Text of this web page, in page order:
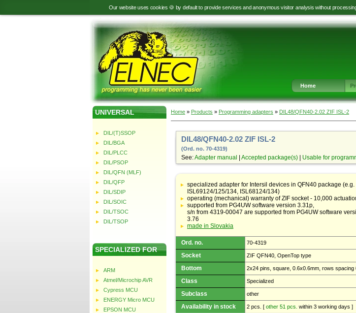
Our website uses cookies 🍪 by default to provide services and anonymous visitor analysis without
Home
UNIVERSAL
DIL/(T)SSOP
DIL/BGA
DIL/PLCC
DIL/PSOP
DIL/QFN (MLF)
DIL/QFP
DIL/SDIP
DIL/SOIC
DIL/TSOC
DIL/TSOP
SPECIALIZED FOR
ARM
Atmel/Microchip AVR
Cypress MCU
ENERGY Micro MCU
EPSON MCU
Home » Products » Programming adapters » DIL48/QFN40-2.02 ZIF ISL-2
DIL48/QFN40-2.02 ZIF ISL-2
(Ord. no. 70-4319)
See:Adapter manual Accepted package(s) Usable for
Table
with
adapter
specifications
specialized adapter for Intersil devices in QFN40 package (e.g.
ISL69124/125/134, ISL68124/134)
operating (mechanical) warranty of ZIF socket - 10,000
supported from PG4UW software version 3.31p,
s/n from 4319-00047 are supported from PG4UW software
3.76
made in Slovakia
Ord. no. 70-4319
Socket ZIF QFN40, OpenTop type
Bottom 2x24 pins, square, 0.6x0.6mm, rows spacing
Class Specialized
Subclass other
Availability in stock 2 pcs. [ other 51 pcs. within 3 working days ]